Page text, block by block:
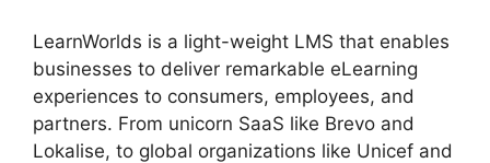
LearnWorlds is a light-weight LMS that enables
businesses to deliver remarkable eLearning
experiences to consumers, employees, and
partners. From unicorn SaaS like Brevo and
Lokalise, to global organizations like Unicef and